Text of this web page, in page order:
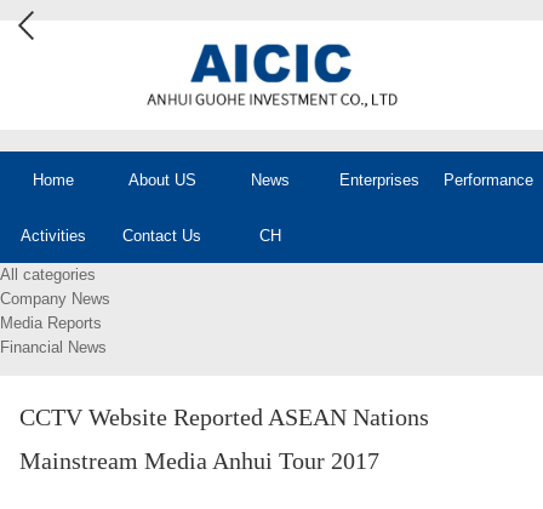
Home About US News Enterprises Performance
Activities Contact Us CH
All categories
Company News
Media Reports
Financial News
CCTV Website Reported ASEAN Nations
Mainstream Media Anhui Tour 2017